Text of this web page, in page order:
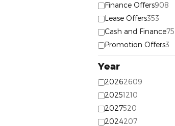
Finance Offers908
Lease Offers353
Cash and Finance75
Promotion Offers3
Year
20262609
20251210
2027520
2024207